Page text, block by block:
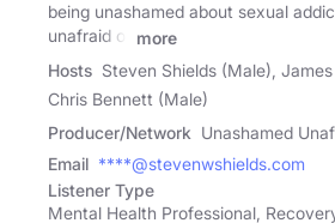
being unashamed about sexual
unafraid of
more
Hosts Steven Shields (Male),
Chris Bennett (Male)
Producer/Network Unashamed
Email ****@stevenwshields.com
Listener Type
Mental Health Professional,